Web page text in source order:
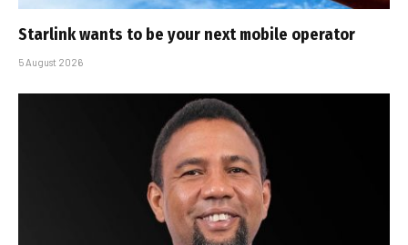
Starlink wants to be your next mobile operator
5 August 2026